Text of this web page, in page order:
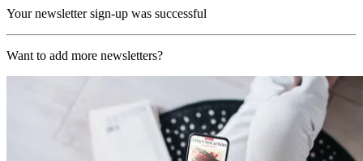
Your newsletter sign-up was successful
Want to add more newsletters?